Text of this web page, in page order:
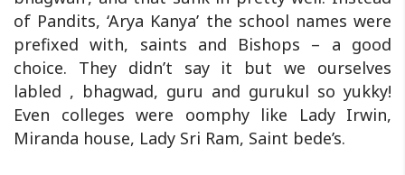
of Pandits, ‘Arya Kanya’ the school names were
prefixed with, saints and Bishops – a good
choice. They didn’t say it but we ourselves
labled , bhagwad, guru and gurukul so yukky!
Even colleges were oomphy like Lady Irwin,
Miranda house, Lady Sri Ram, Saint bede’s.